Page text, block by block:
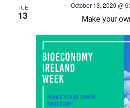
TUE
13 Make your
October 13, 2020 @